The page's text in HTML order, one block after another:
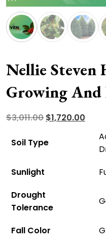
Nellie Steven
Growing And
Maintenance
$3,011.00 Original
was:
$1,720.00
price
Soil Type
Sunlight
Drought
Tolerance
Fall Color